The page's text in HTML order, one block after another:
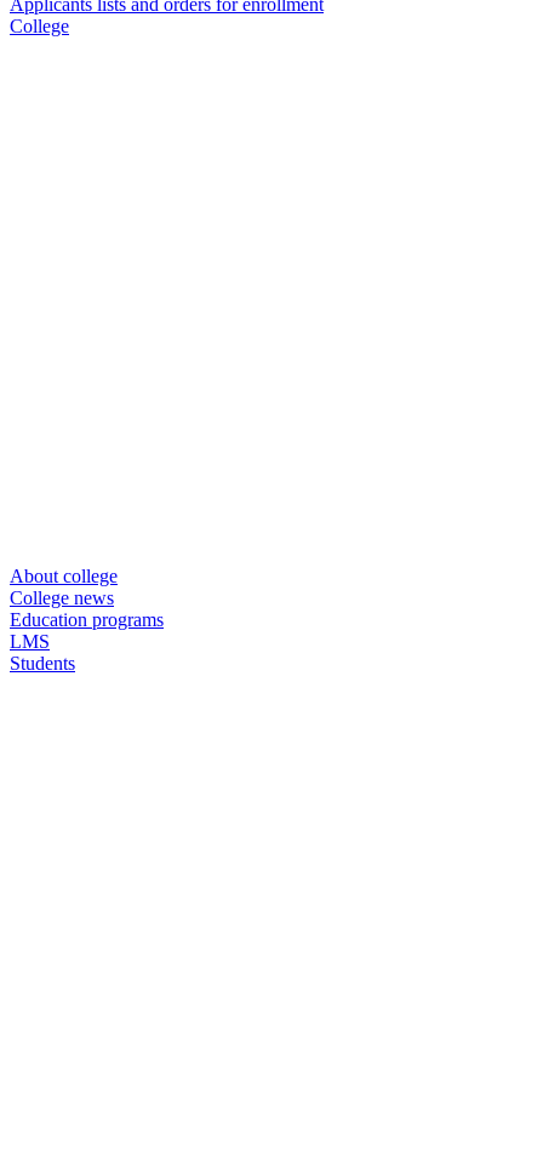
Applicants lists and orders for enrollment
College
About college
College news
Education programs
LMS
Students